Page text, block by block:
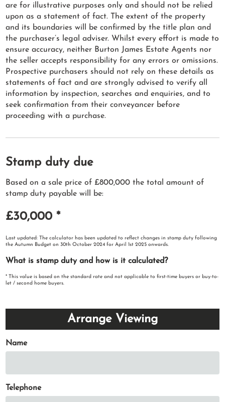
are for illustrative purposes only and should not be relied
upon as a statement of fact. The extent of the property
and its boundaries will be confirmed by the title plan and
the purchaser’s legal adviser. Whilst every effort is made to
ensure accuracy, neither Burton James Estate Agents nor
the seller accepts responsibility for any errors or omissions.
Prospective purchasers should not rely on these details as
statements of fact and are strongly advised to verify all
information by inspection, searches and enquiries, and to
seek confirmation from their conveyancer before
proceeding with a purchase.
Stamp duty due
Based on a sale price of £800,000 the total amount of
stamp duty payable will be:
£30,000 *
Last updated: The calculator has been updated to reflect changes in stamp duty following
the Autumn Budget on 30th October 2024 for April 1st 2025 onwards.
What is stamp duty and how is it calculated?
* This value is based on the standard rate and not applicable to first-time buyers or buy-to-
let / second home buyers.
Arrange Viewing
Name
Telephone